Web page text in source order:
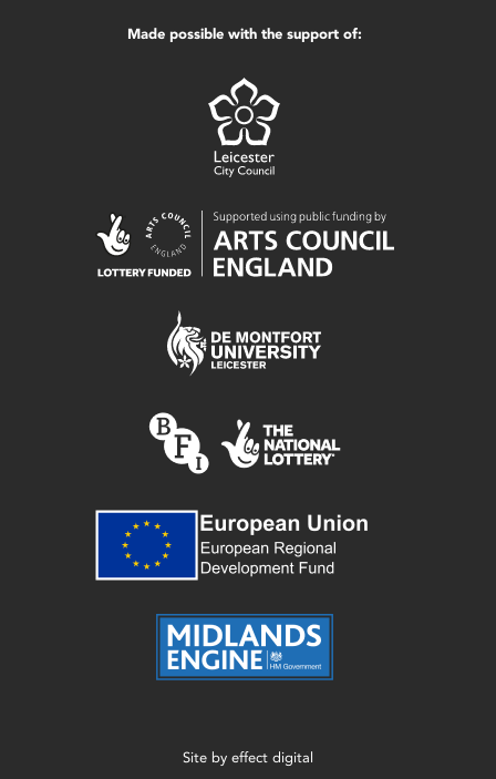
Made possible with the support of:
Site by effect digital